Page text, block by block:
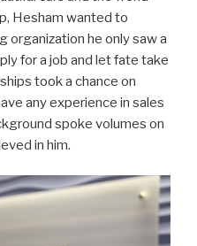
Hesham wanted to
organization he only saw a
for a job and let fate take
took a chance on
any experience in sales
spoke volumes on
in him.